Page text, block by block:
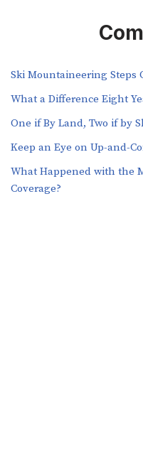
Ski Mountaineering Steps
What a Difference Eight
One if By Land, Two if by
Keep an Eye on Up-and-
What Happened with the
Coverage?